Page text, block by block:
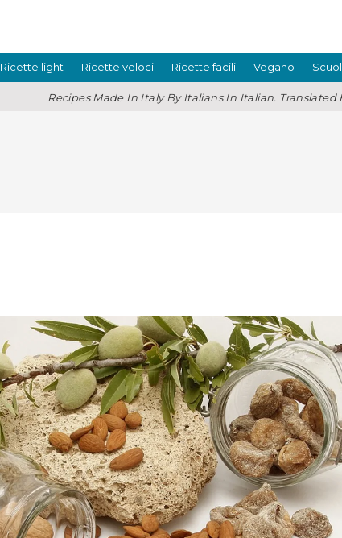
Ricette light Ricette veloci Ricette facili Vegano
Recipes Made In Italy By Italians In Italian. Translated